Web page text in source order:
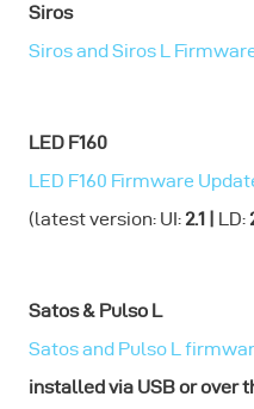
Siros
Siros and Siros L
LED F160
LED F160 Firmware
(latest version: UI: 2.1 | LD:
Satos & Pulso L
Satos and Pulso L
installed via USB or over